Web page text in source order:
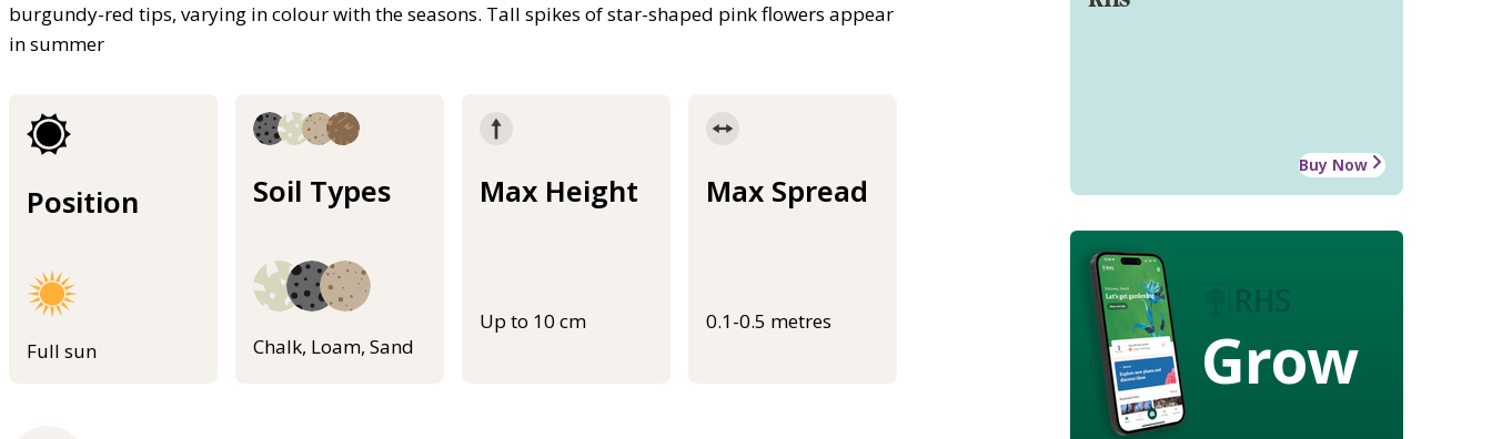
burgundy-red tips, varying in colour with the seasons. Tall spikes of star-shaped pink flowers appear
in summer
Position
Full sun
Soil Types
Chalk, Loam, Sand
Max Height
Up to 10 cm
Max Spread
0.1-0.5 metres
Buy Now
Grow